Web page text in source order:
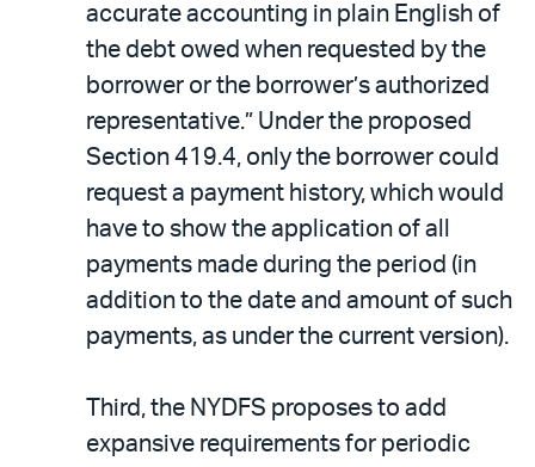
accurate accounting in plain English of
the debt owed when requested by the
borrower or the borrower’s authorized
representative.” Under the proposed
Section 419.4, only the borrower could
request a payment history, which would
have to show the application of all
payments made during the period (in
addition to the date and amount of such
payments, as under the current version).
Third, the NYDFS proposes to add
expansive requirements for periodic